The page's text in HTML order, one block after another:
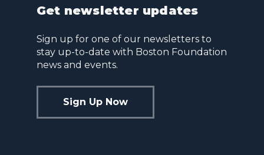
Get newsletter updates
Sign up for one of our newsletters to
stay up-to-date with Boston Foundation
news and events.
Sign Up Now